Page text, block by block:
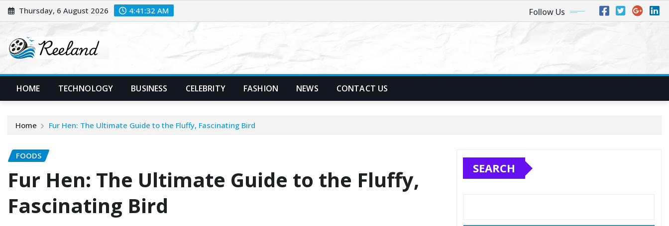
Skip
to
Thursday, 6 August 2026 4:41:33 AM Follow Us
HOME TECHNOLOGY BUSINESS CELEBRITY FASHION NEWS CONTACT US
Home Fur Hen: The Ultimate Guide to the Fluffy, Fascinating Bird
FOODS
Fur Hen: The Ultimate Guide to the Fluffy,
Fascinating Bird
SEARCH